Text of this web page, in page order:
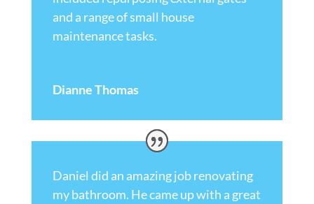
and a range of small house
maintenance tasks.
Dianne Thomas
Daniel did an amazing job renovating
my bathroom. He came up with a great